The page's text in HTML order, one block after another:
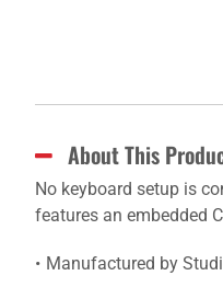
About This
No keyboard setup is
features an embedded
Manufactured by